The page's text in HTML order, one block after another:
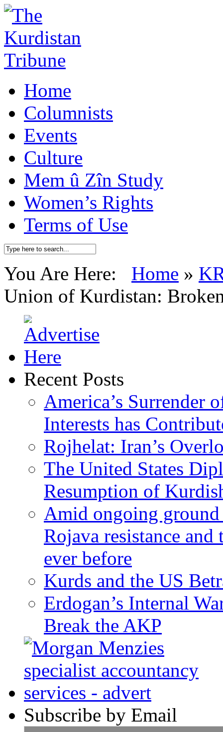
Home
Columnists
Events
Culture
Mem û Zîn Study
Women’s Rights
Terms of Use
You Are Here: Home »
Union of Kurdistan:
Recent Posts
America’s Surrender
Interests has
Rojhelat: Iran’s
The United States
Resumption of
Amid ongoing
Rojava resistance
ever before
Kurds and the US
Erdogan’s Internal
Break the AKP
Subscribe by Email